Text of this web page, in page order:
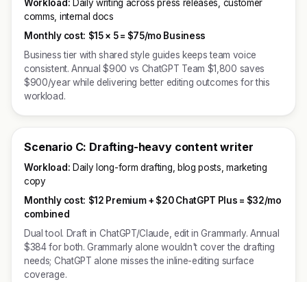
Workload: Daily writing across press releases, customer
comms, internal docs
Monthly cost: $15 × 5 = $75/mo Business
Business tier with shared style guides keeps team voice
consistent. Annual $900 vs ChatGPT Team $1,800 saves
$900/year while delivering better editing outcomes for this
workload.
Scenario C: Drafting-heavy content writer
Workload: Daily long-form drafting, blog posts, marketing
copy
Monthly cost: $12 Premium + $20 ChatGPT Plus = $32/mo
combined
Dual tool. Draft in ChatGPT/Claude, edit in Grammarly. Annual
$384 for both. Grammarly alone wouldn't cover the drafting
needs; ChatGPT alone misses the inline-editing surface
coverage.